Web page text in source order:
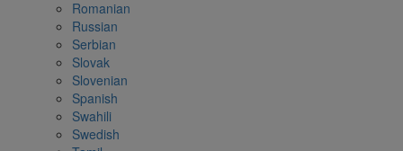
Romanian
Russian
Serbian
Slovak
Slovenian
Spanish
Swahili
Swedish